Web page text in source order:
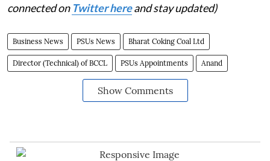
connected on Twitter hereand stay updated)
Business News PSUs News Bharat Coking Coal Ltd
Director (Technical) of BCCL PSUs Appointments Anand
Show Comments